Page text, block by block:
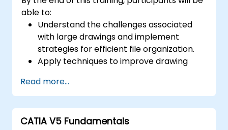
able to:
Understand the challenges associated
with large drawings and implement
strategies for efficient file organization.
Apply techniques to improve drawing
efficiently.
Read more...
CATIA V5 Fundamentals